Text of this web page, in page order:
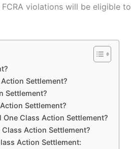
violations will be eligible to
Settlement?
Settlement?
Settlement?
Class Action Settlement?
Action Settlement?
Action Settlement: